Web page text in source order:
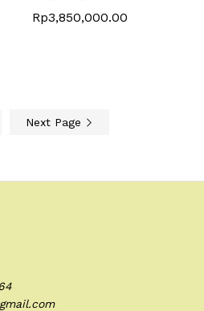
Rp3,850,000.00
Next Page